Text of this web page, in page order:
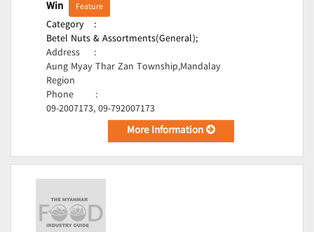
Win Feature
Category
:
Betel Nuts & Assortments(General);
Address
:
Aung Myay Thar Zan Township,Mandalay
Region
Phone
:
09-2007173, 09-792007173
More Information